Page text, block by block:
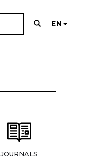
EN
JOURNALS